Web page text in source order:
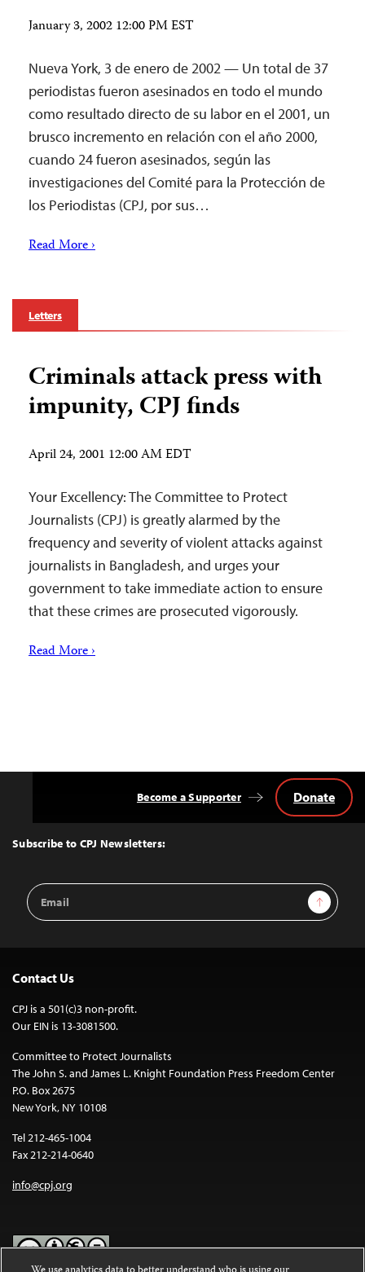
January 3, 2002 12:00 PM EST
Nueva York, 3 de enero de 2002 — Un total de 37
periodistas fueron asesinados en todo el mundo
como resultado directo de su labor en el 2001, un
brusco incremento en relación con el año 2000,
cuando 24 fueron asesinados, según las
investigaciones del Comité para la Protección de
los Periodistas (CPJ, por sus…
Read More ›
Letters
Criminals attack press with
impunity, CPJ finds
April 24, 2001 12:00 AM EDT
Your Excellency: The Committee to Protect
Journalists (CPJ) is greatly alarmed by the
frequency and severity of violent attacks against
journalists in Bangladesh, and urges your
government to take immediate action to ensure
that these crimes are prosecuted vigorously.
Read More ›
Top
Subscribe to CPJ Newsletters:
Email
Address
Sign Up
Become a Supporter Donate
Contact Us
CPJ is a 501(c)3 non-profit.
Our EIN is 13-3081500.
Committee to Protect Journalists
The John S. and James L. Knight Foundation Press Freedom Center
P.O. Box 2675
New York, NY 10108
Tel 212-465-1004
Fax 212-214-0640
info@cpj.org